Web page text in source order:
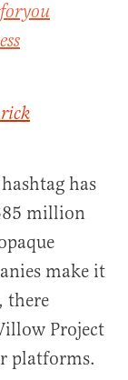
has
million
make it
there
Project
platforms.